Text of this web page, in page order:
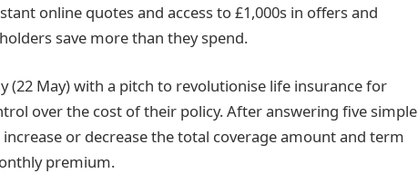
online quotes and access to £1,000s in offers and
save more than they spend.
(22 May) with a pitch to revolutionise life insurance for
over the cost of their policy. After answering five simple
or decrease the total coverage amount and term
premium.